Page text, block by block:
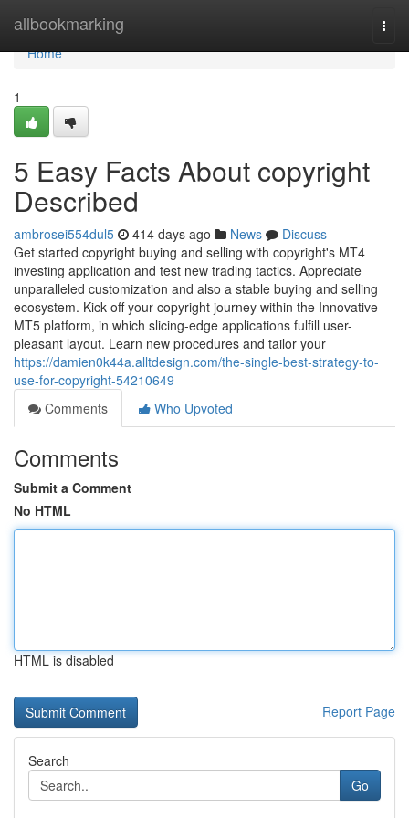
allbookmarking
Home
Home
1
5 Easy Facts About copyright
Described
ambrosei554dul5 414 days ago News
Discuss
Get started copyright buying and selling with copyright's MT4
investing application and test new trading tactics. Appreciate
unparalleled customization and also a stable buying and selling
ecosystem. Kick off your copyright journey within the Innovative
MT5 platform, in which slicing-edge applications fulfill user-
pleasant layout. Learn new procedures and tailor your
https://damien0k44a.alltdesign.com/the-single-best-strategy-to-
use-for-copyright-54210649
Comments
Who Upvoted
Comments
Submit a Comment
No HTML
HTML is disabled
Report Page
Search
Go